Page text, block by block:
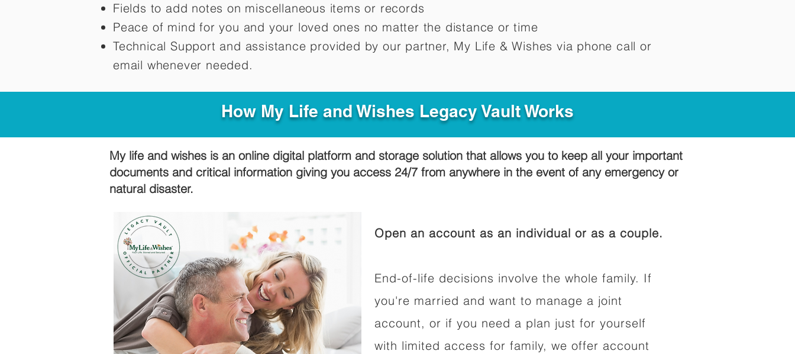
Fields to add notes on miscellaneous items or records
Peace of mind for you and your loved ones no matter the distance or time
Technical Support and assistance provided by our partner, My Life &Wishes via phone call or
email whenever needed.
How My Life and Wishes Legacy Vault Works
My life and wishes is an online digital platform and storage solution that allows you to keep all your important
documents and critical information giving you access 24/7 from anywhere in the event of any emergency or
natural disaster.
Open an account as an individual or as a couple.
End-of-life decisions involve the whole family. If
you're married and want to manage a joint
account, or if you need a plan just for yourself
with limited access for family, we offer account